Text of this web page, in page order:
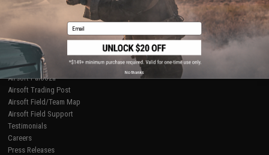
Coupon Codes
RESOURCES
Gaming & Special Events
Evike.com Blog & Articles
AirsoftCON
Airsoft Palooza
Airsoft Trading Post
Airsoft Field/Team Map
Airsoft Field Support
Testimonials
Careers
Press Releases
Email
No thanks